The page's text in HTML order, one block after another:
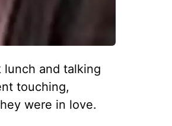
lunch and talking
touching,
were in love.